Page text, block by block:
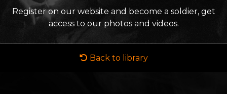
Register on our website and become a soldier, get
access to our photos and videos.
Back to library